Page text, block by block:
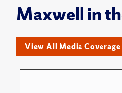
Maxwell in
View All Media Coverage